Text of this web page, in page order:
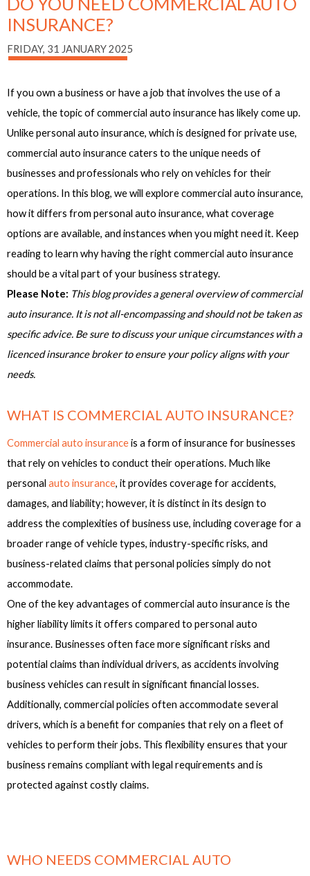
INSURANCE?
FRIDAY, 31 JANUARY 2025
If you own a business or have a job that involves the use of a
vehicle, the topic of commercial auto insurance has likely come up.
Unlike personal auto insurance, which is designed for private use,
commercial auto insurance caters to the unique needs of
businesses and professionals who rely on vehicles for their
operations. In this blog, we will explore commercial auto insurance,
how it differs from personal auto insurance, what coverage
options are available, and instances when you might need it. Keep
reading to learn why having the right commercial auto insurance
should be a vital part of your business strategy.
Please Note: This blog provides a general overview of commercial
auto insurance. It is not all-encompassing and should not be taken as
specific advice. Be sure to discuss your unique circumstances with a
licenced insurance broker to ensure your policy aligns with your
needs.
WHAT IS COMMERCIAL AUTO INSURANCE?
Commercial auto insuranceis a form of insurance for businesses
that rely on vehicles to conduct their operations. Much like
personal auto insurance, it provides coverage for accidents,
damages, and liability; however, it is distinct in its design to
address the complexities of business use, including coverage for a
broader range of vehicle types, industry-specific risks, and
business-related claims that personal policies simply do not
accommodate.
One of the key advantages of commercial auto insurance is the
higher liability limits it offers compared to personal auto
insurance. Businesses often face more significant risks and
potential claims than individual drivers, as accidents involving
business vehicles can result in significant financial losses.
Additionally, commercial policies often accommodate several
drivers, which is a benefit for companies that rely on a fleet of
vehicles to perform their jobs. This flexibility ensures that your
business remains compliant with legal requirements and is
protected against costly claims.
WHO NEEDS COMMERCIAL AUTO